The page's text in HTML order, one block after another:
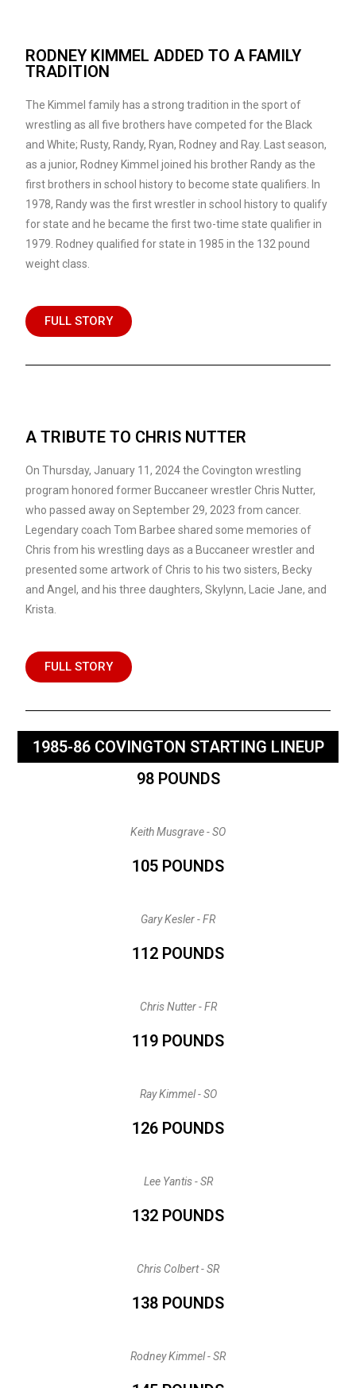
RODNEY KIMMEL ADDED TO A FAMILY
TRADITION
The Kimmel family has a strong tradition in the sport of
wrestling as all five brothers have competed for the Black
and White; Rusty, Randy, Ryan, Rodney and Ray. Last season,
as a junior, Rodney Kimmel joined his brother Randy as the
first brothers in school history to become state qualifiers. In
1978, Randy was the first wrestler in school history to qualify
for state and he became the first two-time state qualifier in
1979. Rodney qualified for state in 1985 in the 132 pound
weight class.
FULL STORY
A TRIBUTE TO CHRIS NUTTER
On Thursday, January 11, 2024 the Covington wrestling
program honored former Buccaneer wrestler Chris Nutter,
who passed away on September 29, 2023 from cancer.
Legendary coach Tom Barbee shared some memories of
Chris from his wrestling days as a Buccaneer wrestler and
presented some artwork of Chris to his two sisters, Becky
and Angel, and his three daughters, Skylynn, Lacie Jane, and
Krista.
FULL STORY
1985-86 COVINGTON STARTING LINEUP
98 POUNDS
Keith Musgrave - SO
105 POUNDS
Gary Kesler - FR
112 POUNDS
Chris Nutter - FR
119 POUNDS
Ray Kimmel - SO
126 POUNDS
Lee Yantis - SR
132 POUNDS
Chris Colbert - SR
138 POUNDS
Rodney Kimmel - SR